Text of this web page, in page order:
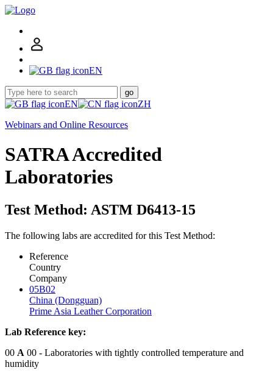
EN
go
EN
ZH
Webinars and Online Resources
SATRA Accredited
Laboratories
Test Method: ASTM D6413-15
The following labs are accredited for this Test Method:
Reference
Country
Company
05B02
China (Dongguan)
Prime Asia Leather Corporation
Lab Reference key:
00 A 00 - Laboratories with tightly controlled temperature and
humidity